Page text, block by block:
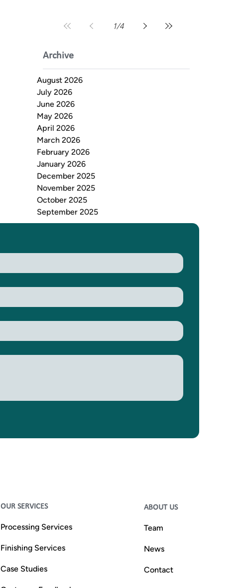
1/4
Archive
August 2026
July 2026
June 2026
May 2026
April 2026
March 2026
February 2026
January 2026
December 2025
November 2025
October 2025
September 2025
OUR SERVICES
Processing Services
Finishing Services
Case Studies
ABOUT US
Team
News
Contact